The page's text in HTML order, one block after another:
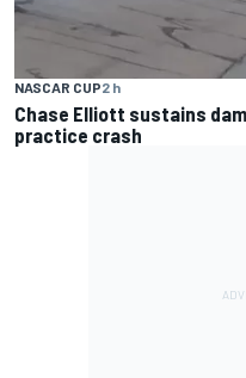
NASCAR CUP2 h
Chase Elliott sustains
practice crash